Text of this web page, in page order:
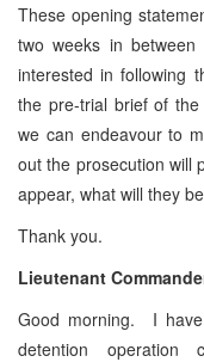
These opening
two weeks in
interested in following
the pre-trial brief of
we can endeavour to
out the prosecution will
appear, what will they
Thank you.
Lieutenant
Good morning. I
detention operation